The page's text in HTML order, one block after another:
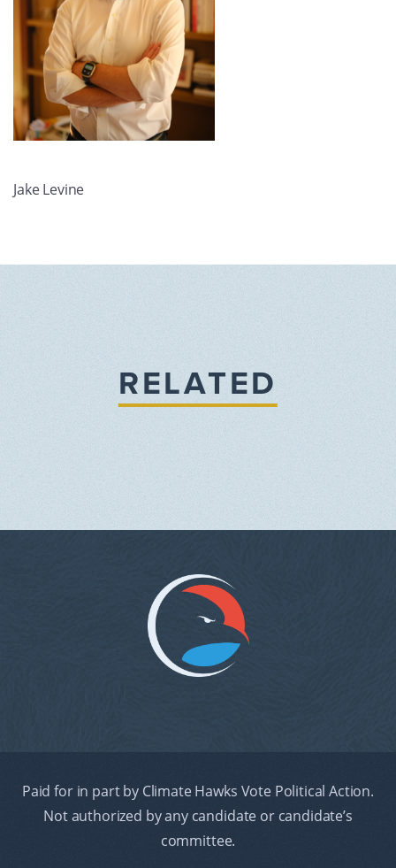
Jake Levine
RELATED
Paid for in part by Climate Hawks Vote Political Action.
Not authorized by any candidate or candidate’s
committee.